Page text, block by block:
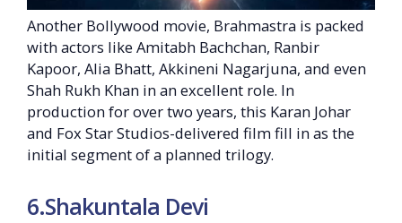
Another Bollywood movie, Brahmastra is packed
with actors like Amitabh Bachchan, Ranbir
Kapoor, Alia Bhatt, Akkineni Nagarjuna, and even
Shah Rukh Khan in an excellent role. In
production for over two years, this Karan Johar
and Fox Star Studios-delivered film fill in as the
initial segment of a planned trilogy.
6.Shakuntala Devi